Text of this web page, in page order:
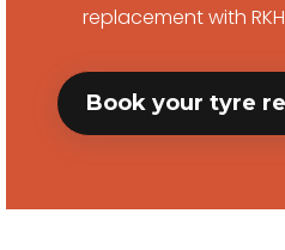
replacement with
Book your tyre